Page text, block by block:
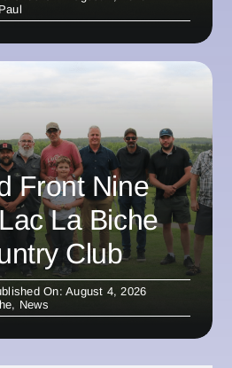
Front Nine
La Biche
Club
On: August 4, 2026
, News